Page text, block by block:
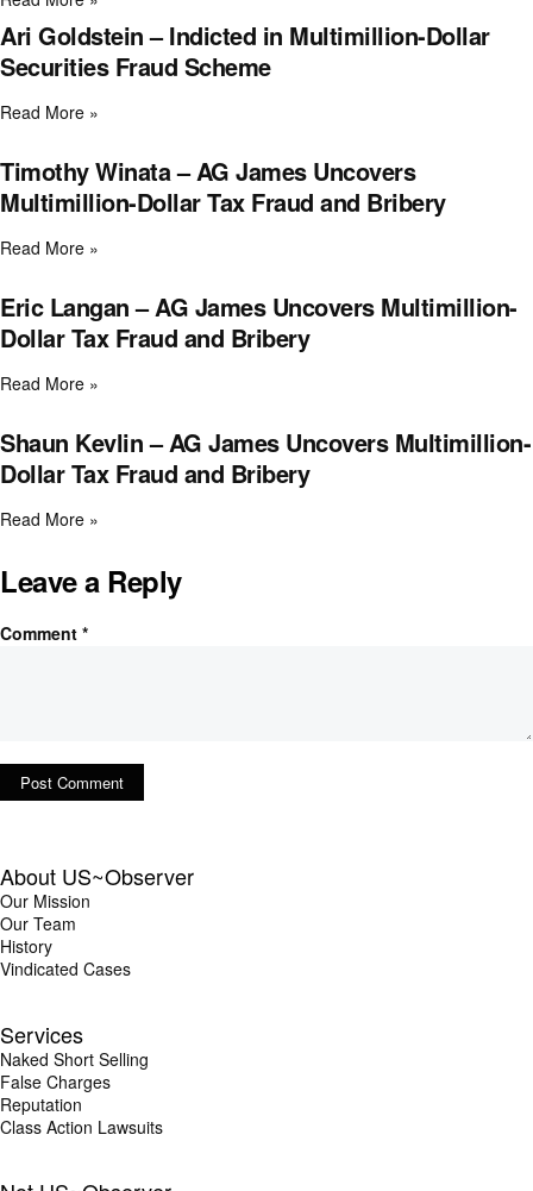
Ari Goldstein – Indicted in Multimillion-Dollar
Securities Fraud Scheme
Read More »
Timothy Winata – AG James Uncovers
Multimillion-Dollar Tax Fraud and Bribery
Read More »
Eric Langan – AG James Uncovers Multimillion-
Dollar Tax Fraud and Bribery
Read More »
Shaun Kevlin – AG James Uncovers Multimillion-
Dollar Tax Fraud and Bribery
Read More »
Leave a Reply
Comment *
About US~Observer
Our Mission
Our Team
History
Vindicated Cases
Services
Naked Short Selling
False Charges
Reputation
Class Action Lawsuits